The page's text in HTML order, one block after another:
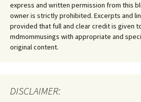
express and written permission from this
owner is strictly prohibited. Excerpts and
provided that full and clear credit is given
mdmommusings with appropriate and
original content.
DISCLAIMER: